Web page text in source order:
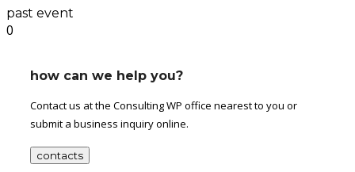
past event
0
how can we help you?
Contact us at the Consulting WP office nearest to you or
submit a business inquiry online.
contacts